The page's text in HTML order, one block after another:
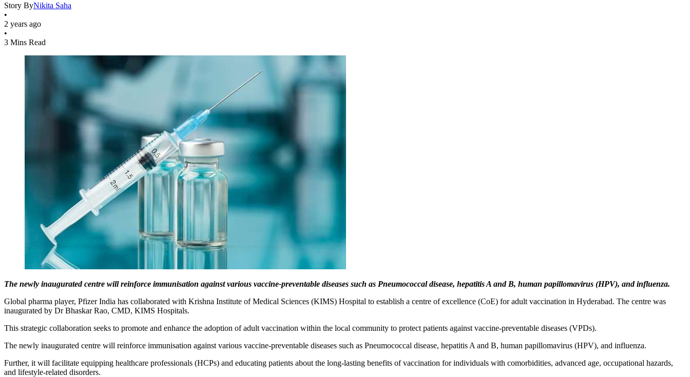
Story ByNikita Saha
•
2 years ago
•
3 Mins Read
The newly inaugurated centre will reinforce immunisation against various vaccine-preventable diseases such as Pneumococcal disease, hepatitis A and B, human papillomavirus (HPV), and influenza.
Global pharma player, Pfizer India has collaborated with Krishna Institute of Medical Sciences (KIMS) Hospital to establish a centre of excellence (CoE) for adult vaccination in Hyderabad. The centre was
inaugurated by Dr Bhaskar Rao, CMD, KIMS Hospitals.
This strategic collaboration seeks to promote and enhance the adoption of adult vaccination within the local community to protect patients against vaccine-preventable diseases (VPDs).
The newly inaugurated centre will reinforce immunisation against various vaccine-preventable diseases such as Pneumococcal disease, hepatitis A and B, human papillomavirus (HPV), and influenza.
Further, it will facilitate equipping healthcare professionals (HCPs) and educating patients about the long-lasting benefits of vaccination for individuals with comorbidities, advanced age, occupational hazards,
and lifestyle-related disorders.